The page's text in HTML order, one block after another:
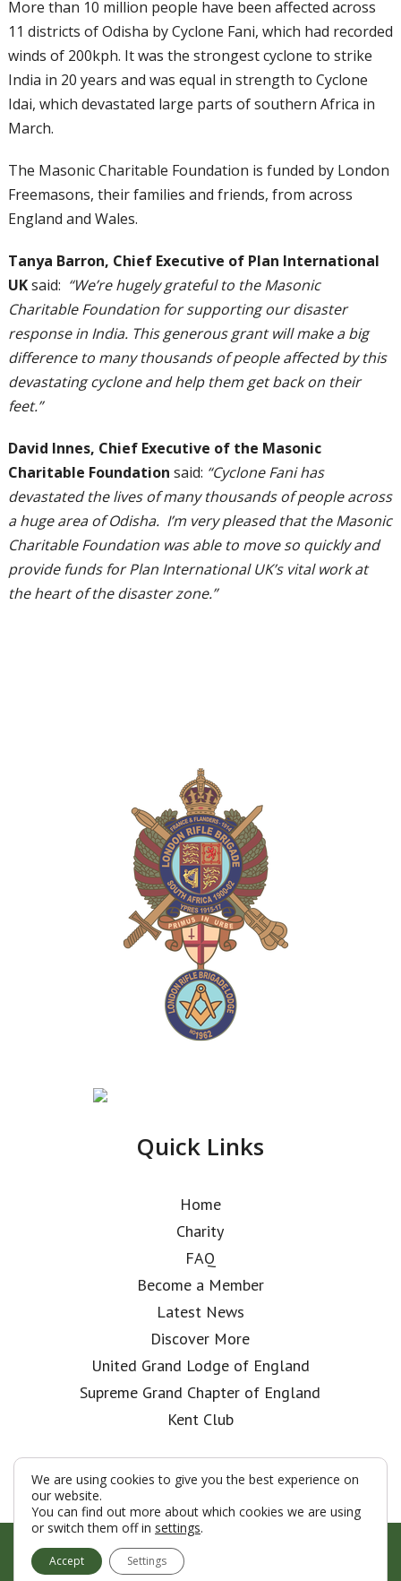
More than 10 million people have been affected across
11 districts of Odisha by Cyclone Fani, which had recorded
winds of 200kph. It was the strongest cyclone to strike
India in 20 years and was equal in strength to Cyclone
Idai, which devastated large parts of southern Africa in
March.
The Masonic Charitable Foundation is funded by London
Freemasons, their families and friends, from across
England and Wales.
Tanya Barron, Chief Executive of Plan International
UKsaid: “We’re hugely grateful to the Masonic
Charitable Foundation for supporting our disaster
response in India. This generous grant will make a big
difference to many thousands of people affected by this
devastating cyclone and help them get back on their
feet.”
David Innes, Chief Executive of the Masonic
Charitable Foundation said: “Cyclone Fani has
devastated the lives of many thousands of people across
a huge area of Odisha. I’m very pleased that the Masonic
Charitable Foundation was able to move so quickly and
provide funds for Plan International UK’s vital work at
the heart of the disaster zone.”
Quick Links
Home
Charity
FAQ
Become a Member
Latest News
Discover More
United Grand Lodge of England
Supreme Grand Chapter of England
Kent Club
© London Rifle Brigade Lodge 2026
Terms & Conditions
We are using cookies to give you the best experience on
our website.
You can find out more about which cookies we are using
or switch them off in settings.
Accept Settings